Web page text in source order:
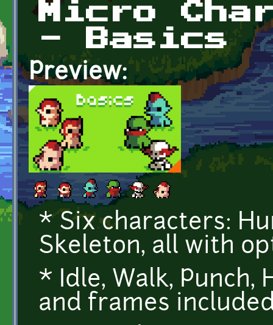
Micro
- Basics
Preview:
* Six characters:
Skeleton, all with
* Idle, Walk, Punch,
and frames